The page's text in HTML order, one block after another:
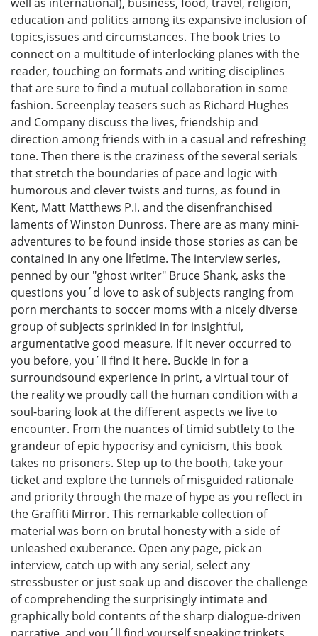
education and politics among its expansive inclusion of
topics,issues and circumstances. The book tries to
connect on a multitude of interlocking planes with the
reader, touching on formats and writing disciplines
that are sure to find a mutual collaboration in some
fashion. Screenplay teasers such as Richard Hughes
and Company discuss the lives, friendship and
direction among friends with in a casual and refreshing
tone. Then there is the craziness of the several serials
that stretch the boundaries of pace and logic with
humorous and clever twists and turns, as found in
Kent, Matt Matthews P.I. and the disenfranchised
laments of Winston Dunross. There are as many mini-
adventures to be found inside those stories as can be
contained in any one lifetime. The interview series,
penned by our "ghost writer" Bruce Shank, asks the
questions you´d love to ask of subjects ranging from
porn merchants to soccer moms with a nicely diverse
group of subjects sprinkled in for insightful,
argumentative good measure. If it never occurred to
you before, you´ll find it here. Buckle in for a
surroundsound experience in print, a virtual tour of
the reality we proudly call the human condition with a
soul-baring look at the different aspects we live to
encounter. From the nuances of timid subtlety to the
grandeur of epic hypocrisy and cynicism, this book
takes no prisoners. Step up to the booth, take your
ticket and explore the tunnels of misguided rationale
and priority through the maze of hype as you reflect in
the Graffiti Mirror. This remarkable collection of
material was born on brutal honesty with a side of
unleashed exuberance. Open any page, pick an
interview, catch up with any serial, select any
stressbuster or just soak up and discover the challenge
of comprehending the surprisingly intimate and
graphically bold contents of the sharp dialogue-driven